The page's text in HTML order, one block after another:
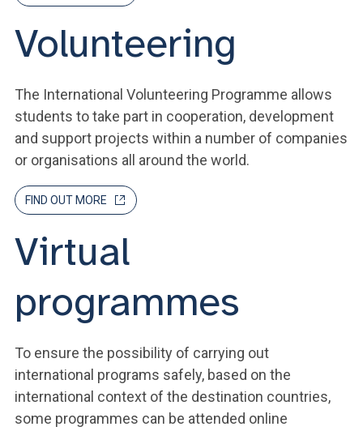
Volunteering
The International Volunteering Programme allows
students to take part in cooperation, development
and support projects within a number of companies
or organisations all around the world.
FIND OUT MORE
Virtual
programmes
To ensure the possibility of carrying out
international programs safely, based on the
international context of the destination countries,
some programmes can be attended online